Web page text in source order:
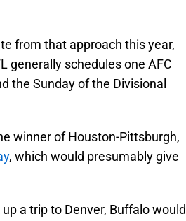
from that approach this year,
generally schedules one AFC
the Sunday of the Divisional
winner of Houston-Pittsburgh,
, which would presumably give
a trip to Denver, Buffalo would